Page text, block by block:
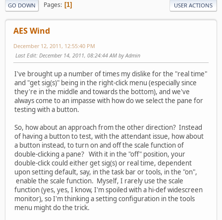
GO DOWN Pages 1 USER ACTIONS
AES Wind
December 12, 2011, 12:55:40 PM
Last Edit: December 14, 2011, 08:24:44 AM by Admin
I've brought up a number of times my dislike for the "real time"
and "get sig(s)" being in the right-click menu (especially since
they're in the middle and towards the bottom), and we've
always come to an impasse with how do we select the pane for
testing with a button.
So, how about an approach from the other direction? Instead
of having a button to test, with the attendant issue, how about
a button instead, to turn on and off the scale function of
double-clicking a pane? With it in the "off" position, your
double-click could either get sig(s) or real time, dependent
upon setting default, say, in the task bar or tools, in the "on",
enable the scale function. Myself, I rarely use the scale
function (yes, yes, I know, I'm spoiled with a hi-def widescreen
monitor), so I'm thinking a setting configuration in the tools
menu might do the trick.